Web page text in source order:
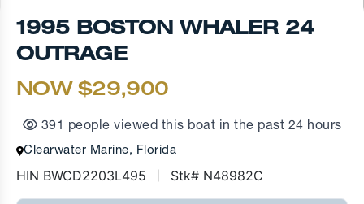
1995 BOSTON WHALER 24
OUTRAGE
NOW $29,900
391 people viewed this boat in the past 24 hours
Clearwater Marine, Florida
HIN BWCD2203L495 Stk# N48982C